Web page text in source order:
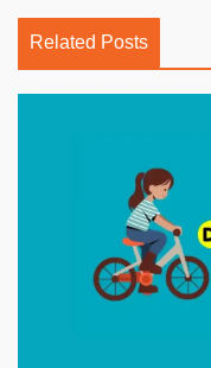
Related Posts